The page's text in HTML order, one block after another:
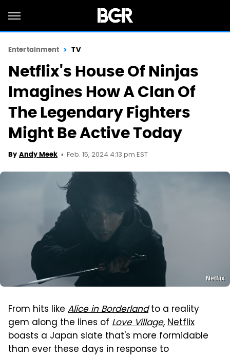
Entertainment TV
Netflix's House Of Ninjas
Imagines How A Clan Of
The Legendary Fighters
Might Be Active Today
By Andy Meek Feb. 15, 2024 4:13 pm EST
Netflix
From hits like Alice in Borderlandto a reality
gem along the lines of Love Village,Netflix
boasts a Japan slate that's more formidable
than ever these days in response to